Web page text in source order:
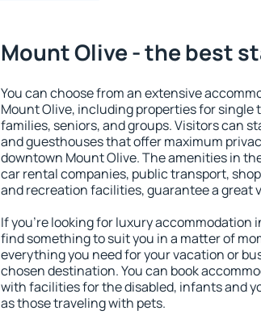
Mount Olive - the best
You can choose from an extensive
Mount Olive, including properties for single
families, seniors, and groups. Visitors can
and guesthouses that offer maximum
downtown Mount Olive. The amenities in
car rental companies, public transport,
and recreation facilities, guarantee a great
If you're looking for luxury accommodation
find something to suit you in a matter of
everything you need for your vacation or
chosen destination. You can book
with facilities for the disabled, infants and
as those traveling with pets.